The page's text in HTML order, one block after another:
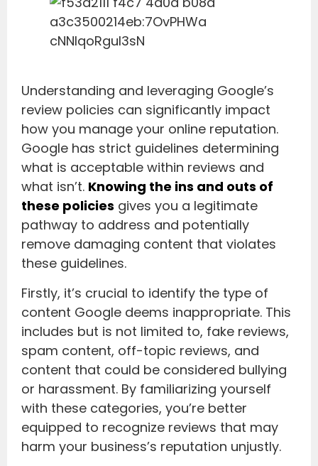
Understanding and leveraging Google’s
review policies can significantly impact
how you manage your online reputation.
Google has strict guidelines determining
what is acceptable within reviews and
what isn’t. Knowing the ins and outs of
these policies gives you a legitimate
pathway to address and potentially
remove damaging content that violates
these guidelines.
Firstly, it’s crucial to identify the type of
content Google deems inappropriate. This
includes but is not limited to, fake reviews,
spam content, off-topic reviews, and
content that could be considered bullying
or harassment. By familiarizing yourself
with these categories, you’re better
equipped to recognize reviews that may
harm your business’s reputation unjustly.